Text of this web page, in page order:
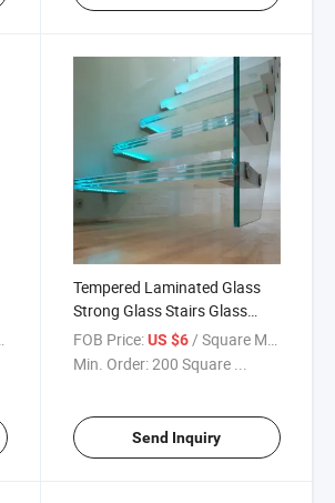
Tempered Laminated Glass
Strong Glass Stairs Glass
Staircase Glass Stairway
FOB Price: US $6/ Square Meter
Min. Order:200 Square ...
Send Inquiry